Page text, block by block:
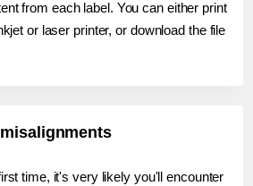
from each label. You can either print
or laser printer, or download the file
time, it's very likely you'll encounter